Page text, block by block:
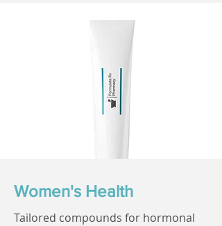
Women's Health
Tailored compounds for hormonal